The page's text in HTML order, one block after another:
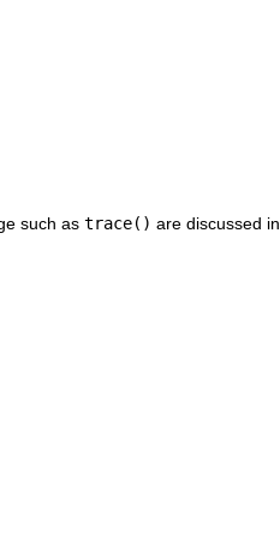
such as trace() are discussed in